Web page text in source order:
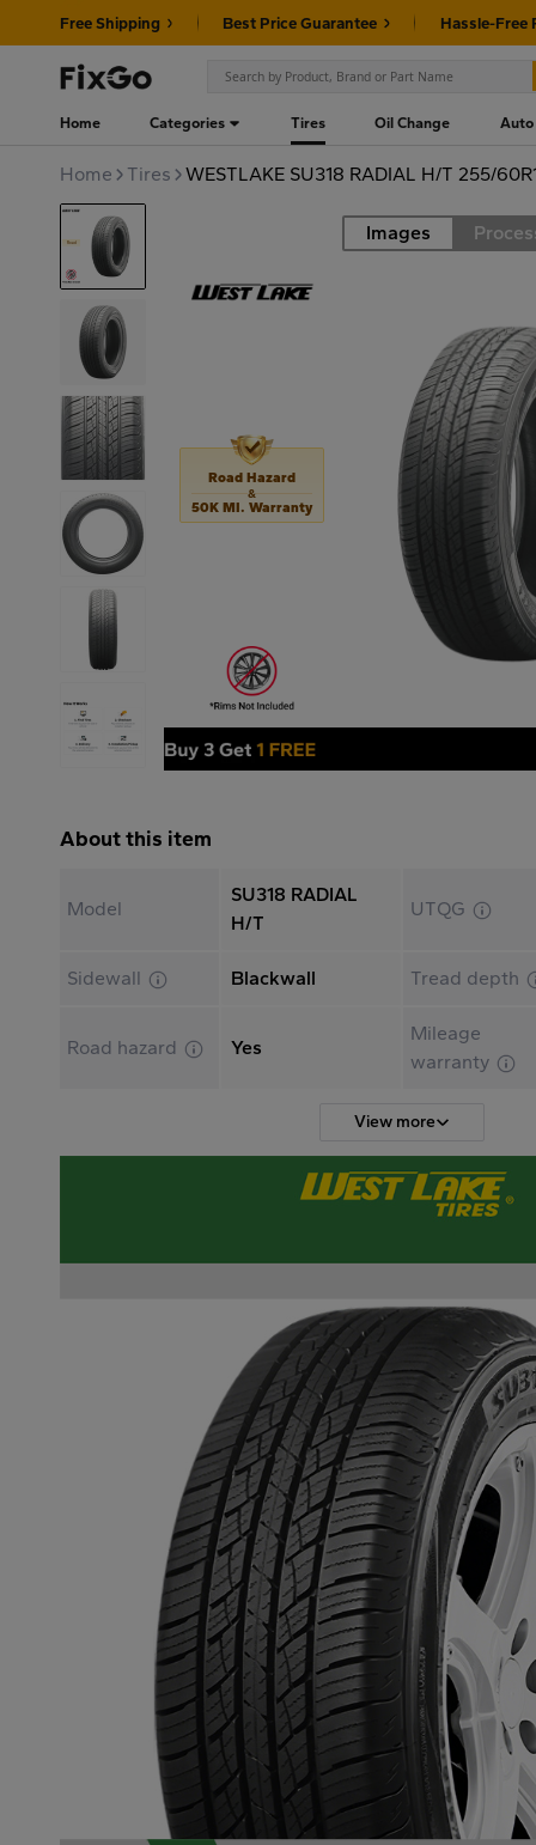
Free Shipping Best Price Guarantee Hassle-Free
Home Categories Tires Oil Change Auto
Home Tires WESTLAKE SU318 RADIAL H/T 255/
Road Images
Road Hazard
&
50K MI. Warranty
About this item
Model
SU318 RADIAL
H/T
UTQG
Sidewall Blackwall Tread depth
Road hazard Yes
Mileage
warranty
View more